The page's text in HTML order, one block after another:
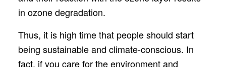
in ozone degradation.
Thus, it is high time that people should start
being sustainable and climate-conscious. In
fact, if you care for the environment and